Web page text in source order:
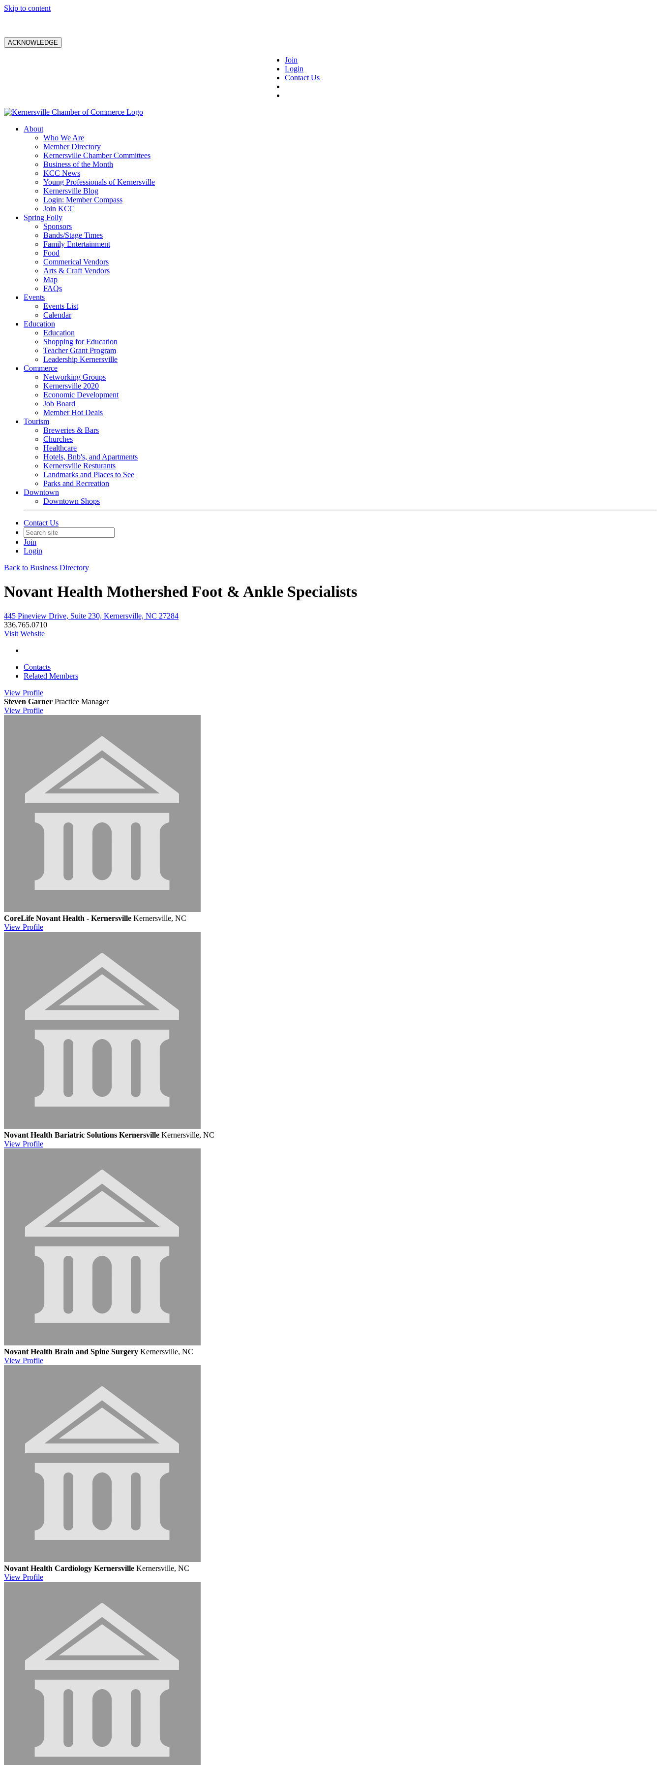
Skip to content
ACKNOWLEDGE
Join
Login
Contact Us
About
Who We Are
Member Directory
Kernersville Chamber Committees
Business of the Month
KCC News
Young Professionals of Kernersville
Kernersville Blog
Login: Member Compass
Join KCC
Spring Folly
Sponsors
Bands/Stage Times
Family Entertainment
Food
Commerical Vendors
Arts & Craft Vendors
Map
FAQs
Events
Events List
Calendar
Education
Education
Shopping for Education
Teacher Grant Program
Leadership Kernersville
Commerce
Networking Groups
Kernersville 2020
Economic Development
Job Board
Member Hot Deals
Tourism
Breweries & Bars
Churches
Healthcare
Hotels, Bnb's, and Apartments
Kernersville Resturants
Landmarks and Places to See
Parks and Recreation
Downtown
Downtown Shops
Contact Us
Join
Login
Back to Business Directory
Novant Health Mothershed Foot & Ankle Specialists
445 Pineview Drive, Suite 230, Kernersville, NC 27284
336.765.0710
Visit Website
Contacts
Related Members
View Profile
Steven Garner Practice Manager
View Profile
CoreLife Novant Health - Kernersville Kernersville, NC
View Profile
Novant Health Bariatric Solutions Kernersville Kernersville, NC
View Profile
Novant Health Brain and Spine Surgery Kernersville, NC
View Profile
Novant Health Cardiology Kernersville Kernersville, NC
View Profile